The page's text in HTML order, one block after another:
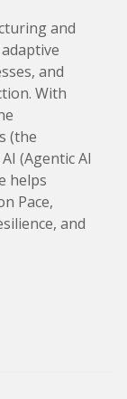
and
and
With
(the
(Agentic AI
helps
Pace,
and